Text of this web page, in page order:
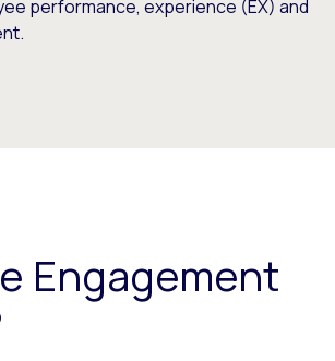
performance, experience (EX) and
Engagement